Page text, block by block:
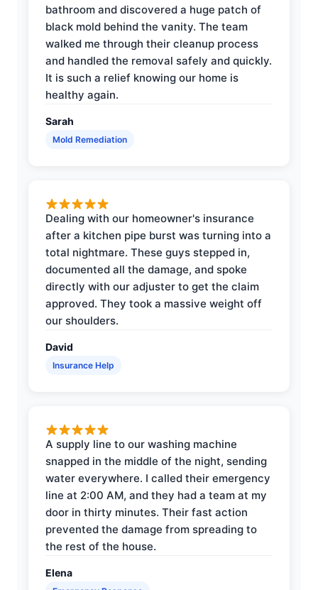
bathroom and discovered a huge patch of
black mold behind the vanity. The team
walked me through their cleanup process
and handled the removal safely and quickly.
It is such a relief knowing our home is
healthy again.
Sarah
Mold Remediation
Dealing with our homeowner's insurance
after a kitchen pipe burst was turning into a
total nightmare. These guys stepped in,
documented all the damage, and spoke
directly with our adjuster to get the claim
approved. They took a massive weight off
our shoulders.
David
Insurance Help
A supply line to our washing machine
snapped in the middle of the night, sending
water everywhere. I called their emergency
line at 2:00 AM, and they had a team at my
door in thirty minutes. Their fast action
prevented the damage from spreading to
the rest of the house.
Elena